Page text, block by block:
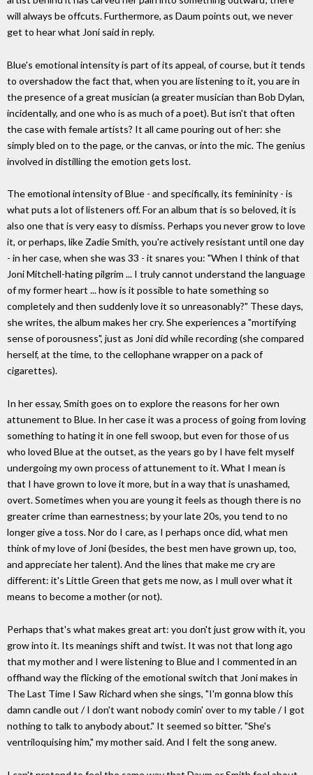
will always be offcuts. Furthermore, as Daum points out, we never
get to hear what Joni said in reply.
Blue's emotional intensity is part of its appeal, of course, but it tends
to overshadow the fact that, when you are listening to it, you are in
the presence of a great musician (a greater musician than Bob Dylan,
incidentally, and one who is as much of a poet). But isn't that often
the case with female artists? It all came pouring out of her: she
simply bled on to the page, or the canvas, or into the mic. The genius
involved in distilling the emotion gets lost.
The emotional intensity of Blue - and specifically, its femininity - is
what puts a lot of listeners off. For an album that is so beloved, it is
also one that is very easy to dismiss. Perhaps you never grow to love
it, or perhaps, like Zadie Smith, you're actively resistant until one day
- in her case, when she was 33 - it snares you: "When I think of that
Joni Mitchell-hating pilgrim ... I truly cannot understand the language
of my former heart ... how is it possible to hate something so
completely and then suddenly love it so unreasonably?" These days,
she writes, the album makes her cry. She experiences a "mortifying
sense of porousness", just as Joni did while recording (she compared
herself, at the time, to the cellophane wrapper on a pack of
cigarettes).
In her essay, Smith goes on to explore the reasons for her own
attunement to Blue. In her case it was a process of going from loving
something to hating it in one fell swoop, but even for those of us
who loved Blue at the outset, as the years go by I have felt myself
undergoing my own process of attunement to it. What I mean is
that I have grown to love it more, but in a way that is unashamed,
overt. Sometimes when you are young it feels as though there is no
greater crime than earnestness; by your late 20s, you tend to no
longer give a toss. Nor do I care, as I perhaps once did, what men
think of my love of Joni (besides, the best men have grown up, too,
and appreciate her talent). And the lines that make me cry are
different: it's Little Green that gets me now, as I mull over what it
means to become a mother (or not).
Perhaps that's what makes great art: you don't just grow with it, you
grow into it. Its meanings shift and twist. It was not that long ago
that my mother and I were listening to Blue and I commented in an
offhand way the flicking of the emotional switch that Joni makes in
The Last Time I Saw Richard when she sings, "I'm gonna blow this
damn candle out / I don't want nobody comin' over to my table / I got
nothing to talk to anybody about." It seemed so bitter. "She's
ventriloquising him," my mother said. And I felt the song anew.